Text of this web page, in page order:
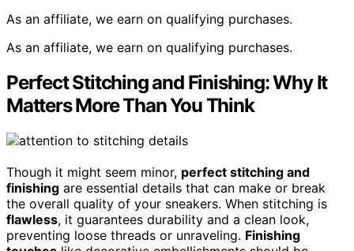
As an affiliate, we earn on qualifying purchases.
As an affiliate, we earn on qualifying purchases.
Perfect Stitching and Finishing: Why It
Matters More Than You Think
Though it might seem minor, perfect stitching and
finishing are essential details that can make or break
the overall quality of your sneakers. When stitching is
flawless, it guarantees durability and a clean look,
preventing loose threads or unraveling. Finishing